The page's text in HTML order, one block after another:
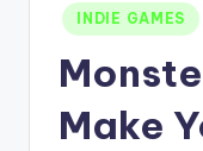
Posted
in
INDIE GAMES
Make